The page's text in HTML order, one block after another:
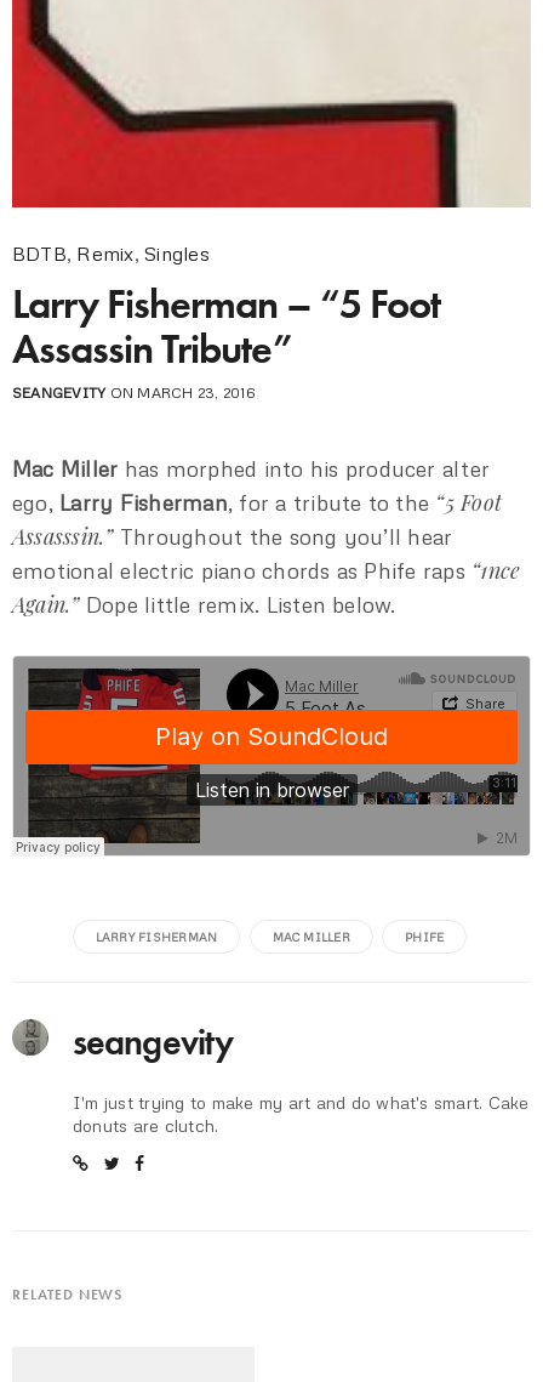
BDTB, Remix,Singles
Larry Fisherman – “5 Foot
Assassin Tribute”
SEANGEVITYON MARCH 23, 2016
Mac Miller has morphed into his producer alter
ego, Larry Fisherman, for a tribute to the “5 Foot
Assasssin.”Throughout the song you’ll hear
emotional electric piano chords as Phife raps “1nce
Again.”Dope little remix. Listen below.
LARRY FISHERMAN MAC MILLER PHIFE
seangevity
I'm just trying to make my art and do what's smart. Cake
donuts are clutch.
RELATED NEWS